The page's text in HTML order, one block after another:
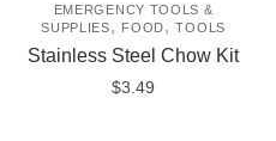
EMERGENCY TOOLS &
SUPPLIES, FOOD,TOOLS
Stainless Steel Chow Kit
$3.49